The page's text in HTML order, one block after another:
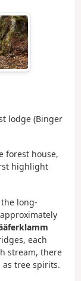
lodge (Binger
forest house,
highlight
long-
each
stream, there
tree spirits.